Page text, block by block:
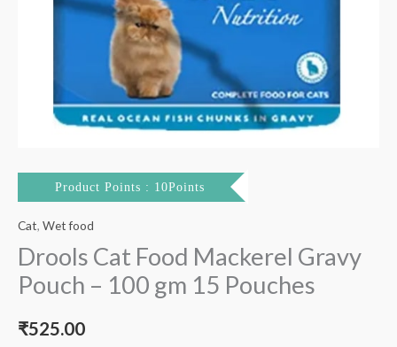
Product Points : 10Points
Cat, Wet food
Drools Cat Food Mackerel Gravy
Pouch – 100 gm 15 Pouches
₹525.00